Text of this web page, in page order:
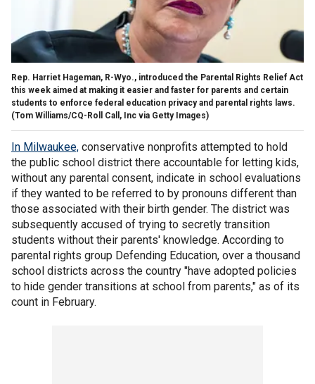
Rep. Harriet Hageman, R-Wyo., introduced the Parental Rights Relief Act
this week aimed at making it easier and faster for parents and certain
students to enforce federal education privacy and parental rights laws.
(Tom Williams/CQ-Roll Call, Inc via Getty Images)
In Milwaukee, conservative nonprofits attempted to hold
the public school district there accountable for letting kids,
without any parental consent, indicate in school evaluations
if they wanted to be referred to by pronouns different than
those associated with their birth gender. The district was
subsequently accused of trying to secretly transition
students without their parents' knowledge. According to
parental rights group Defending Education, over a thousand
school districts across the country "have adopted policies
to hide gender transitions at school from parents," as of its
count in February.